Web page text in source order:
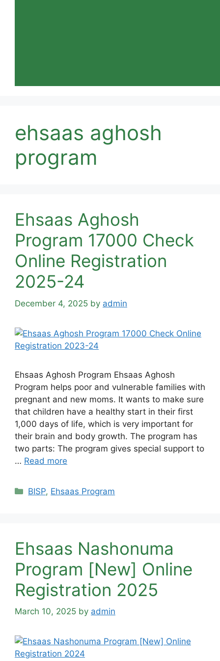
ehsaas aghosh
program
Ehsaas Aghosh
Program 17000 Check
Online Registration
2025-24
December 4, 2025 by admin
Ehsaas Aghosh Program Ehsaas Aghosh
Program helps poor and vulnerable families with
pregnant and new moms. It wants to make sure
that children have a healthy start in their first
1,000 days of life, which is very important for
their brain and body growth. The program has
two parts: The program gives special support to
… Read more
Categories
BISP, Ehsaas Program
Ehsaas Nashonuma
Program [New] Online
Registration 2025
March 10, 2025 by admin